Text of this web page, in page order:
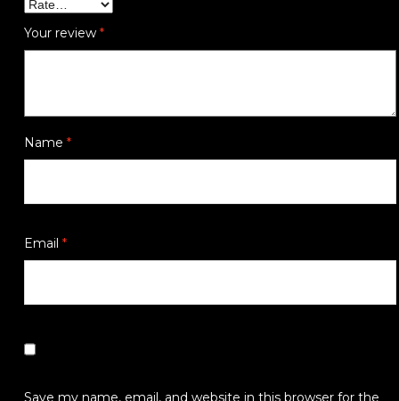
Your review *
Name *
Email *
Save my name, email, and website in this browser for the